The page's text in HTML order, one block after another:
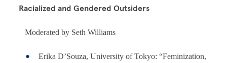
Racialized and Gendered Outsiders
Moderated by Seth Williams
Erika D’Souza, University of Tokyo: “Feminization,